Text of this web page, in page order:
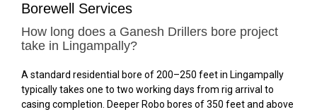
Borewell Services
How long does a Ganesh Drillers bore project
take in Lingampally?
A standard residential bore of 200–250 feet in Lingampally
typically takes one to two working days from rig arrival to
casing completion. Deeper Robo bores of 350 feet and above